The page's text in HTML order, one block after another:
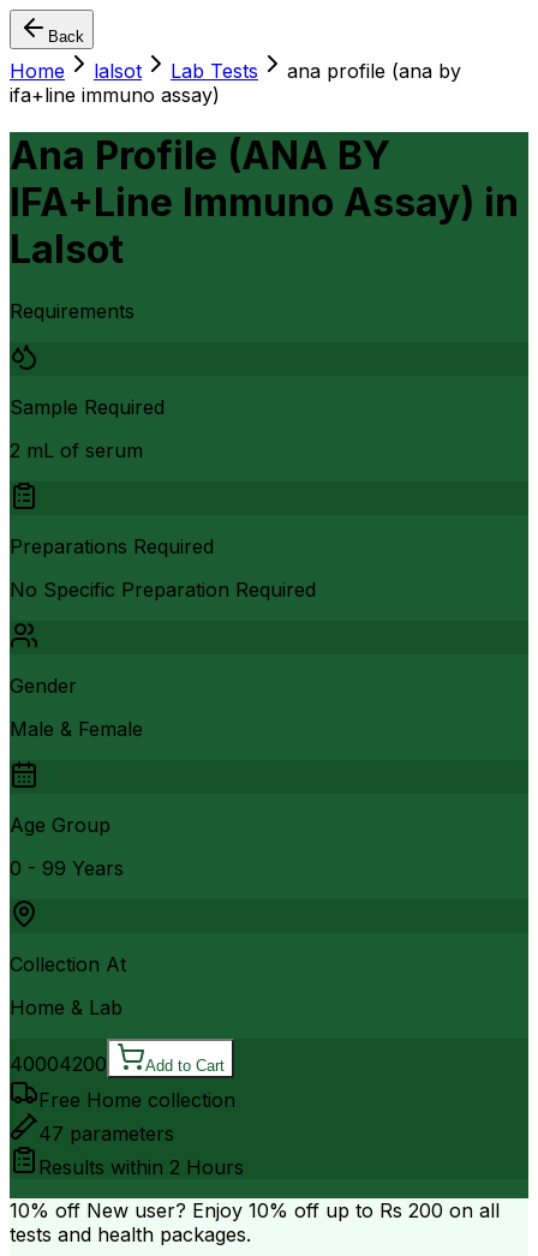
Back
Home lalsot Lab Tests
ana profile (ana by
ifa+line immuno assay)
Ana Profile (ANA BY
IFA+Line Immuno Assay) in
Lalsot
Requirements
Sample Required
2 mL of serum
Preparations Required
No Specific Preparation Required
Gender
Male & Female
Age Group
0 - 99 Years
Collection At
Home & Lab
40004200 Add to Cart
Free Home collection
47 parameters
Results within 2 Hours
10% off New user? Enjoy 10% off up to Rs 200 on all
tests and health packages.